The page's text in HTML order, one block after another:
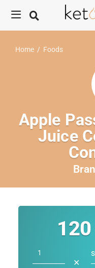
Home / Foods
Apple
Juice
120
✕